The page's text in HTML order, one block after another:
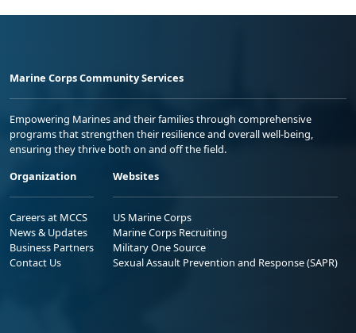
Marine Corps Community Services
Empowering Marines and their families through comprehensive
programs that strengthen their resilience and overall well-being,
ensuring they thrive both on and off the field.
Organization
Careers at MCCS
News & Updates
Business Partners
Contact Us
Websites
US Marine Corps
Marine Corps Recruiting
Military One Source
Sexual Assault Prevention and Response (SAPR)